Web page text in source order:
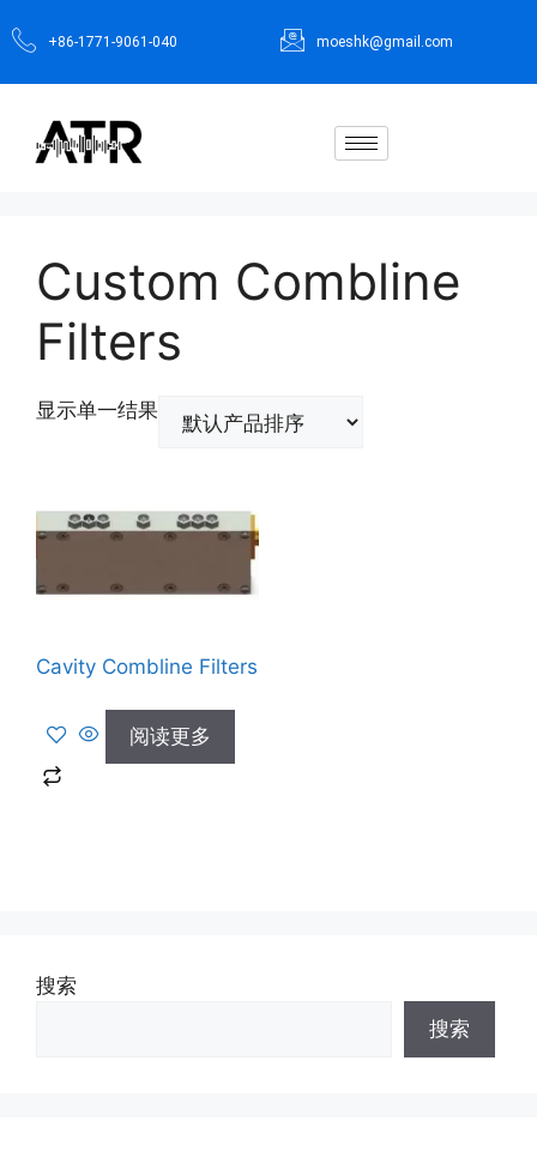
+86-1771-9061-040 moeshk@gmail.com
Custom Combline
Filters
显示单一结果
Cavity Combline Filters
阅读更多
搜索
搜索